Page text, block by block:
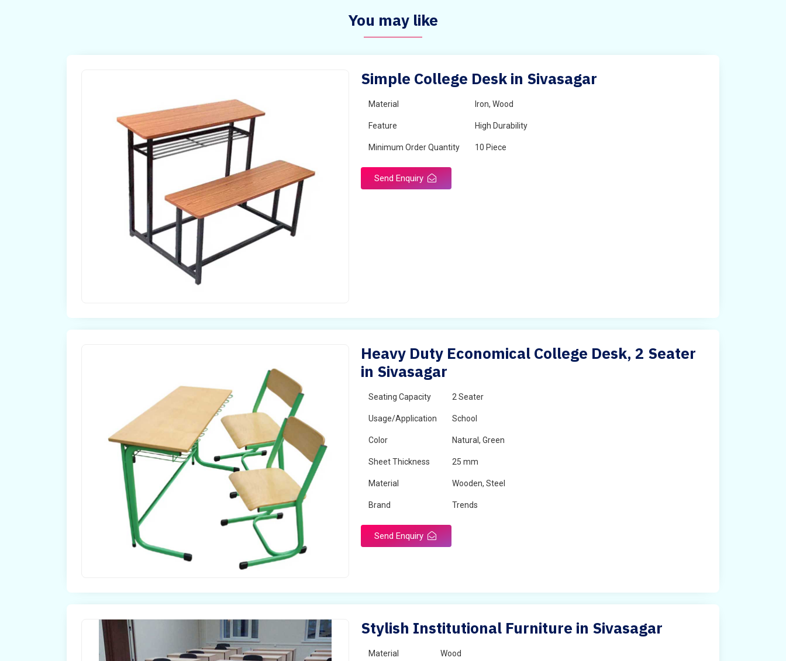
You may like
Simple College Desk in Sivasagar
Material Iron, Wood
Feature High Durability
Minimum Order Quantity 10 Piece
Send Enquiry
Heavy Duty Economical College Desk, 2 Seater
in Sivasagar
Seating Capacity 2 Seater
Usage/Application School
Color Natural, Green
Sheet Thickness 25 mm
Material Wooden, Steel
Brand Trends
Send Enquiry
Stylish Institutional Furniture in Sivasagar
Material Wood